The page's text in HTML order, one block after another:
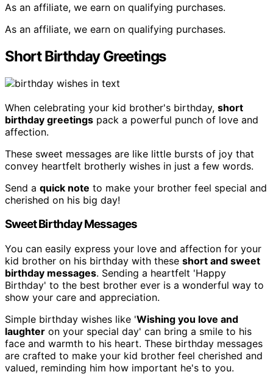
As an affiliate, we earn on qualifying purchases.
As an affiliate, we earn on qualifying purchases.
Short Birthday Greetings
When celebrating your kid brother's birthday, short
birthday greetings pack a powerful punch of love and
affection.
These sweet messages are like little bursts of joy that
convey heartfelt brotherly wishes in just a few words.
Send a quick note to make your brother feel special and
cherished on his big day!
Sweet Birthday Messages
You can easily express your love and affection for your
kid brother on his birthday with these short and sweet
birthday messages. Sending a heartfelt 'Happy
Birthday' to the best brother ever is a wonderful way to
show your care and appreciation.
Simple birthday wishes like 'Wishing you love and
laughter on your special day' can bring a smile to his
face and warmth to his heart. These birthday messages
are crafted to make your kid brother feel cherished and
valued, reminding him how important he's to you.